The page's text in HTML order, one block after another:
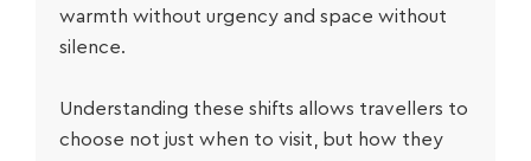
warmth without urgency and space without
silence.
Understanding these shifts allows travellers to
choose not just when to visit, but how they